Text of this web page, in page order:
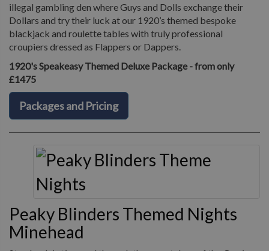
illegal gambling den where Guys and Dolls exchange their
Dollars and try their luck at our 1920’s themed bespoke
blackjack and roulette tables with truly professional
croupiers dressed as Flappers or Dappers.
1920's Speakeasy Themed Deluxe Package - from only
£1475
Packages and Pricing
Peaky Blinders Themed Nights
Minehead